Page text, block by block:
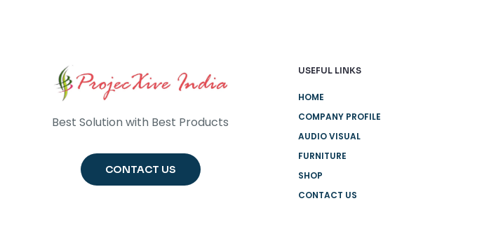
Best Solution with Best Products
CONTACT US
USEFUL LINKS
HOME
COMPANY PROFILE
AUDIO VISUAL
FURNITURE
SHOP
CONTACT US